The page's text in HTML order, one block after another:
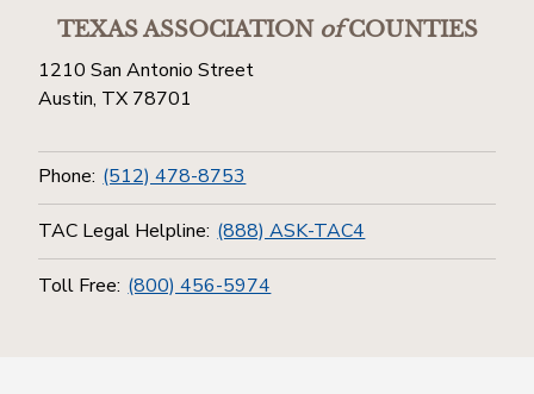
TEXAS ASSOCIATIONofCOUNTIES
1210 San Antonio Street
Austin, TX 78701
Phone: (512) 478-8753
TAC Legal Helpline: (888) ASK-TAC4
Toll Free: (800) 456-5974